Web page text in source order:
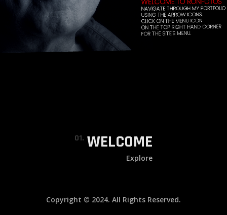
01. WELCOME
Explore
Copyright © 2024. All Rights Reserved.